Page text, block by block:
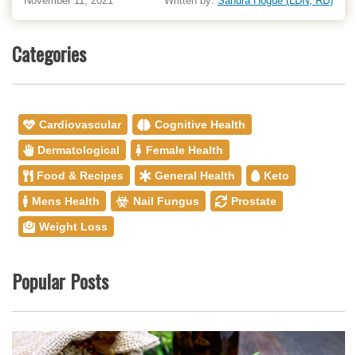
Categories
Cardiovascular
Cognitive Health
Dermatological
Female Health
Food & Recipes
General Health
Keto
Mens Health
Nail Fungus
Prostate
Weight Loss
Popular Posts